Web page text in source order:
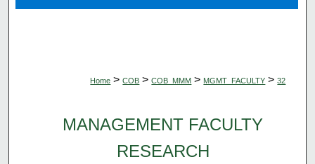
Home > COB > COB_MMM > MGMT_FACULTY > 32
MANAGEMENT FACULTY
RESEARCH